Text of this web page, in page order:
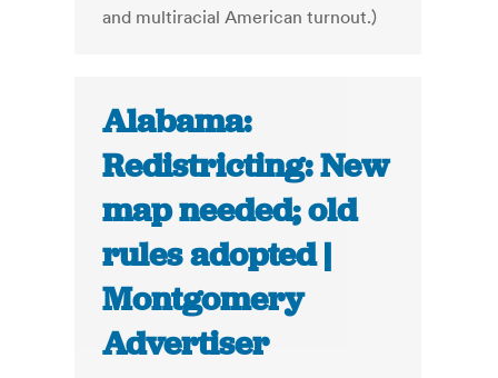
and multiracial American turnout.)
Alabama:
Redistricting: New
map needed; old
rules adopted |
Montgomery
Advertiser